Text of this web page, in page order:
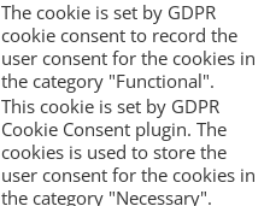
The cookie is set by GDPR
cookie consent to record the
user consent for the cookies in
the category "Functional".
This cookie is set by GDPR
Cookie Consent plugin. The
cookies is used to store the
user consent for the cookies in
the category "Necessary".